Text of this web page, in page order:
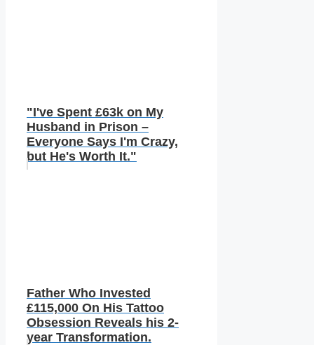
"I've Spent £63k on My
Husband in Prison –
Everyone Says I'm Crazy,
but He's Worth It."
Father Who Invested
£115,000 On His Tattoo
Obsession Reveals his 2-
year Transformation.